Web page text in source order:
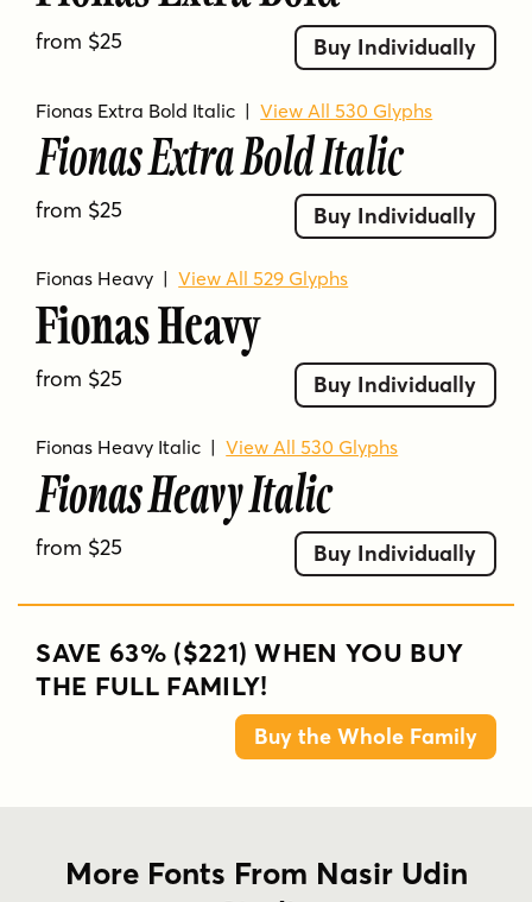
based languages.
from $25 Buy Individually
Fionas Extra Bold Italic |View All 530 Glyphs
Fionas Extra Bold Italic
from $25 Buy Individually
Fionas Heavy |View All 529 Glyphs
Fionas Heavy
from $25 Buy Individually
Fionas Heavy Italic |View All 530 Glyphs
Fionas Heavy Italic
from $25 Buy Individually
SAVE 63% ($221) WHEN YOU BUY
THE FULL FAMILY!
Buy the Whole Family
More Fonts From Nasir Udin